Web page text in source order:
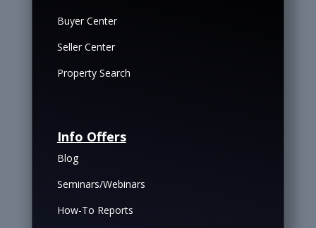
Buyer Center
Seller Center
Property Search
Info Offers
Blog
Seminars/Webinars
How-To Reports